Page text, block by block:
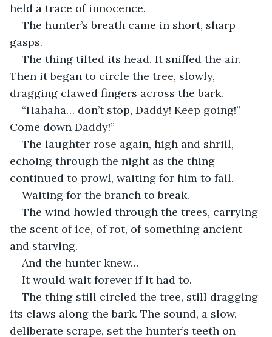
held a trace of innocence.
The hunter’s breath came in short, sharp
gasps.
The thing tilted its head. It sniffed the air.
Then it began to circle the tree, slowly,
dragging clawed fingers across the bark.
“Hahaha… don’t stop, Daddy! Keep going!”
Come down Daddy!”
The laughter rose again, high and shrill,
echoing through the night as the thing
continued to prowl, waiting for him to fall.
Waiting for the branch to break.
The wind howled through the trees, carrying
the scent of ice, of rot, of something ancient
and starving.
And the hunter knew…
It would wait forever if it had to.
The thing still circled the tree, still dragging
its claws along the bark. The sound, a slow,
deliberate scrape, set the hunter’s teeth on